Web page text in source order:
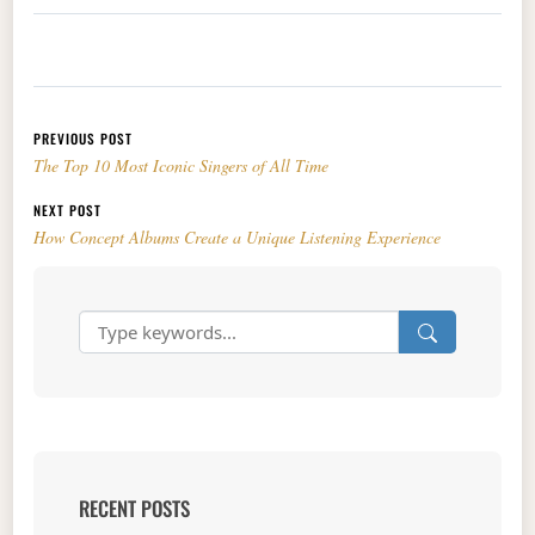
Post navigation
PREVIOUS POST
The Top 10 Most Iconic Singers of All Time
NEXT POST
How Concept Albums Create a Unique Listening Experience
RECENT POSTS